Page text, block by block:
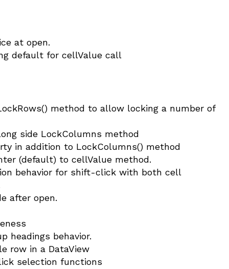
at open.
default for cellValue call
method to allow locking a number of
side LockColumns method
in addition to LockColumns() method
(default) to cellValue method.
behavior for shift-click with both cell
after open.
headings behavior.
row in a DataView
selection functions